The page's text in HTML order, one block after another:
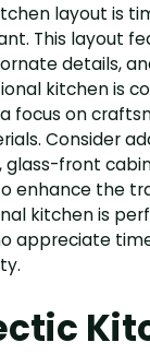
layout is
This layout
details,
kitchen is
focus on
Consider
glass-front
enhance the
kitchen is
appreciate